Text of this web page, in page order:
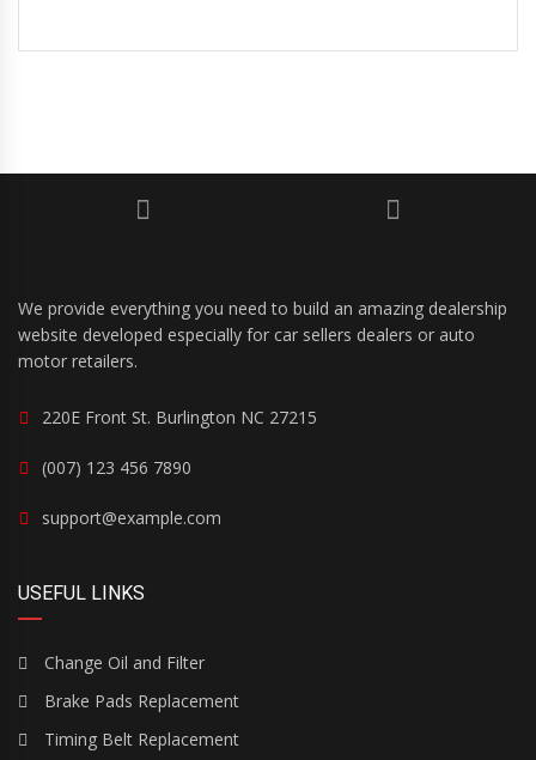
We provide everything you need to build an amazing dealership
website developed especially for car sellers dealers or auto
motor retailers.
220E Front St. Burlington NC 27215
(007) 123 456 7890
support@example.com
USEFUL LINKS
Change Oil and Filter
Brake Pads Replacement
Timing Belt Replacement